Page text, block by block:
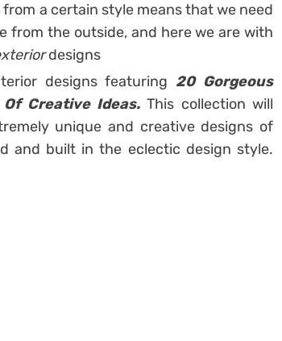
a certain style means that we need
from the outside, and here we are with
designs
designs featuring 20 Gorgeous
Of Creative Ideas.This collection will
unique and creative designs of
and built in the eclectic design style.